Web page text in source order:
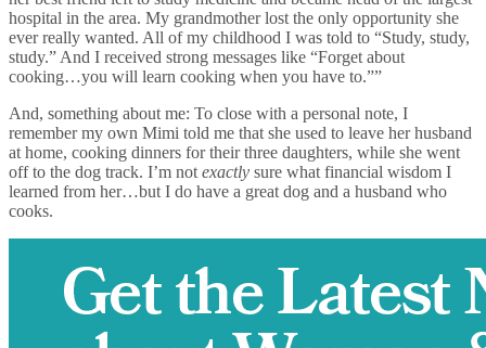
hospital in the area. My grandmother lost the only opportunity she
ever really wanted. All of my childhood I was told to “Study, study,
study.” And I received strong messages like “Forget about
cooking…you will learn cooking when you have to.””
And, something about me: To close with a personal note, I
remember my own Mimi told me that she used to leave her husband
at home, cooking dinners for their three daughters, while she went
off to the dog track. I’m not exactly sure what financial wisdom I
learned from her…but I do have a great dog and a husband who
cooks.